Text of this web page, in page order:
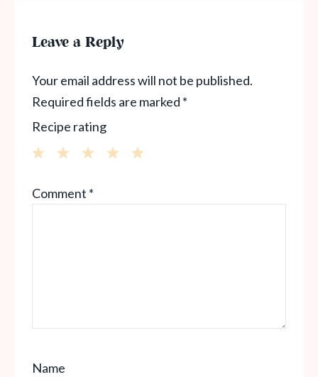
Leave a Reply
Your email address will not be published.
Required fields are marked *
Recipe rating
Stars
Stars
Star
Comment *
Name